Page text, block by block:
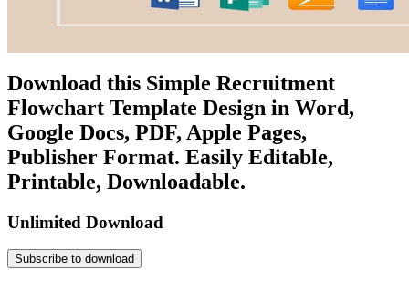
Download this Simple Recruitment
Flowchart Template Design in Word,
Google Docs, PDF, Apple Pages,
Publisher Format. Easily Editable,
Printable, Downloadable.
Unlimited Download
Subscribe to download